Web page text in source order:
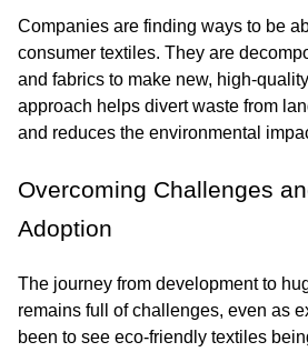
Companies are finding ways to be
consumer textiles. They are
and fabrics to make new, high-
approach helps divert waste from
and reduces the environmental
Overcoming Challenges
Adoption
The journey from development to
remains full of challenges, even as
been to see eco-friendly textiles